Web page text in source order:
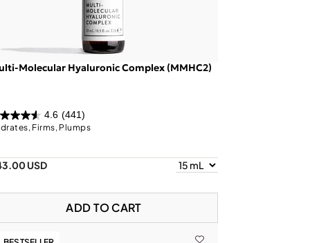
Molecular Hyaluronic Complex (MMHC2)
4.6 (441)
Firms, Plumps
USD
ADD TO CART